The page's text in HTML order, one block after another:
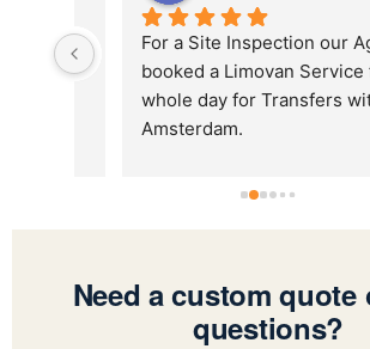
For a Site Inspection our
booked a Limovan Service for
whole day for Transfers within
Amsterdam.
delivered a just perfect service.
Hicham as your driver:)
Need a custom quote
questions?